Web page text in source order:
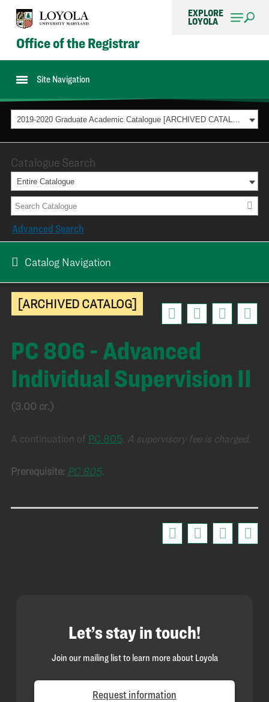
EXPLORE
LOYOLA
Office of the Registrar
Site Navigation
2019-2020 Graduate Academic Catalogue [ARCHIVED CATALOG]
[ARCHIVED CATALOG]
PC 806 - Advanced
Individual Supervision II
(3.00 cr.)
A continuation of PC 805. A supervisory fee is charged.
Prerequisite: PC 805.
Catalogue Search
Entire Catalogue
Advanced Search
Catalog Navigation
Let’s stay in touch!
Join our mailing list to learn more about Loyola
Request information